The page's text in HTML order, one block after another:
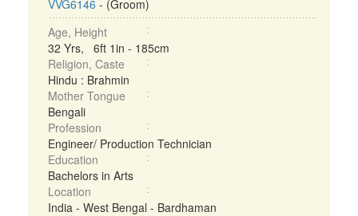
VVG6146 - (Groom)
Age, Height
32 Yrs, 6ft 1in - 185cm
Religion, Caste
Hindu : Brahmin
Mother Tongue
Bengali
Profession
Engineer/ Production Technician
Education
Bachelors in Arts
Location
India - West Bengal - Bardhaman